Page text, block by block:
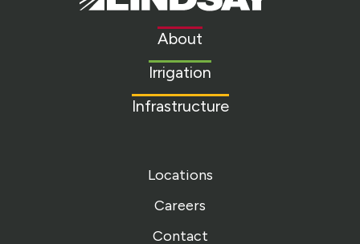
Link
About
Irrigation
Infrastructure
Locations
Careers
Contact